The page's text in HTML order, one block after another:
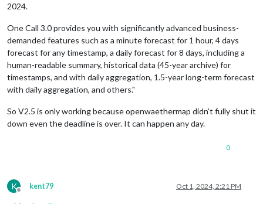
2024.
One Call 3.0 provides you with significantly advanced business-
demanded features such as a minute forecast for 1 hour, 4 days
forecast for any timestamp, a daily forecast for 8 days, including a
human-readable summary, historical data (45-year archive) for
timestamps, and with daily aggregation, 1.5-year long-term forecast
with daily aggregation, and others."
So V2.5 is only working because openwaethermap didn’t fully shut it
down even the deadline is over. It can happen any day.
0
K
Offline
kent79 Oct 1, 2024, 2:21 PM